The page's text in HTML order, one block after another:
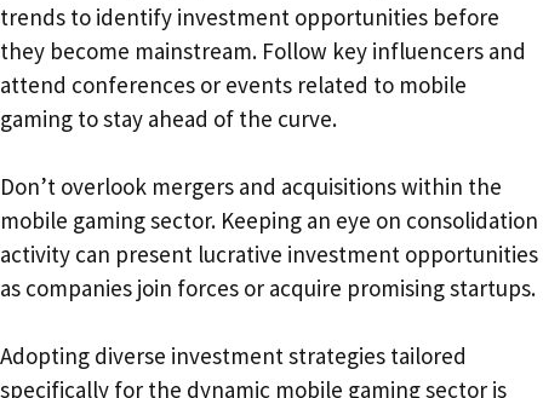
trends to identify investment opportunities before
they become mainstream. Follow key influencers and
attend conferences or events related to mobile
gaming to stay ahead of the curve.
Don’t overlook mergers and acquisitions within the
mobile gaming sector. Keeping an eye on consolidation
activity can present lucrative investment opportunities
as companies join forces or acquire promising startups.
Adopting diverse investment strategies tailored
specifically for the dynamic mobile gaming sector is